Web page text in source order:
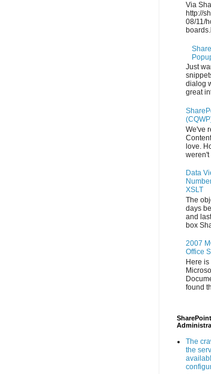
Via
http://
08/11/
Just
dialog
great
We've
love.
weren't
Data
XSLT
The
days
and
box
2007
Office
Here is
found
The
the